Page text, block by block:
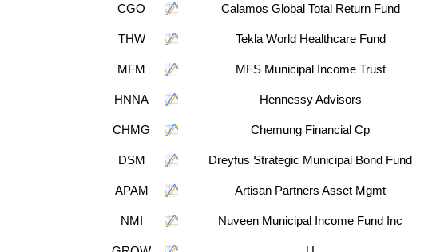
CGO Calamos Global Total Return Fund
THW Tekla World Healthcare Fund
MFM MFS Municipal Income Trust
HNNA Hennessy Advisors
CHMG Chemung Financial Cp
DSM Dreyfus Strategic Municipal Bond Fund
APAM Artisan Partners Asset Mgmt
NMI Nuveen Municipal Income Fund Inc